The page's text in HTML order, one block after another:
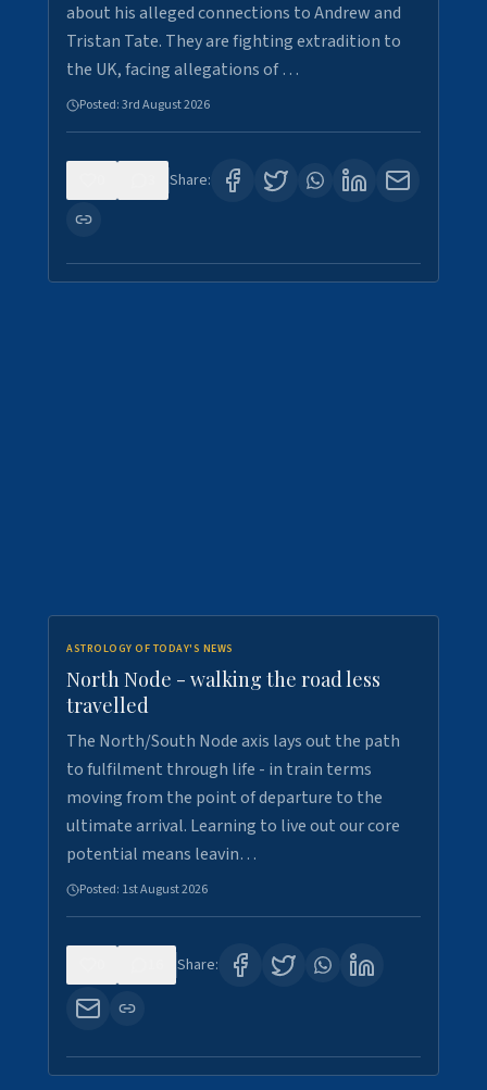
about his alleged connections to Andrew and
Tristan Tate. They are fighting extradition to
the UK, facing allegations of …
Posted:3rd August 2026
Share:
ASTROLOGY OF TODAY'S NEWS
North Node - walking the road less
travelled
The North/South Node axis lays out the path
to fulfilment through life - in train terms
moving from the point of departure to the
ultimate arrival. Learning to live out our core
potential means leavin…
Posted: 1st August 2026
Share: